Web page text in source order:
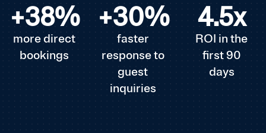
+38%
more direct
bookings
+30%
faster
response to
guest
inquiries
4.5x
ROI in the
first 90
days